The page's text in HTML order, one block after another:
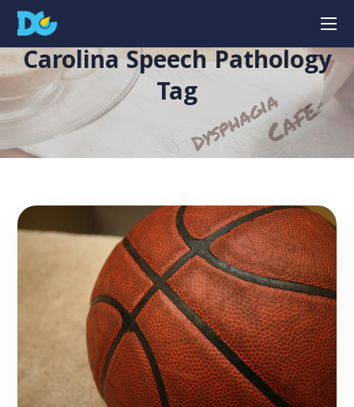
Carolina Speech Pathology
Tag